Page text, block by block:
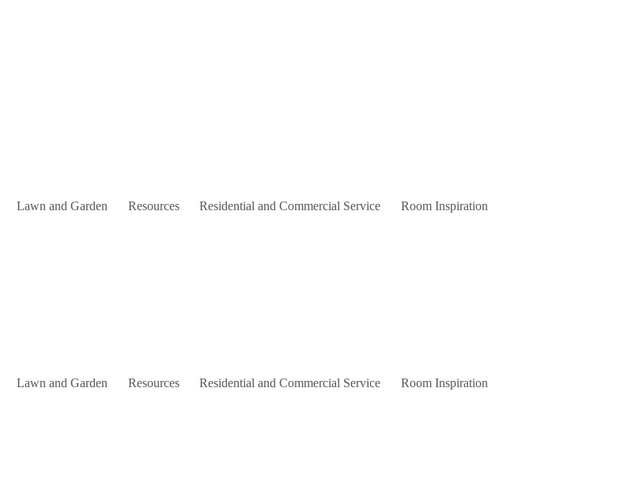
Lawn and Garden Resources Residential and Commercial Service Room Inspiration
Lawn and Garden Resources Residential and Commercial Service Room Inspiration